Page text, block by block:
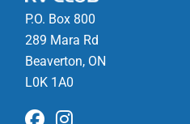
P.O. Box 800
289 Mara Rd
Beaverton, ON
L0K 1A0